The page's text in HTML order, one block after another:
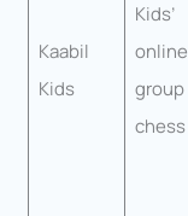
Kaabil
Kids
Kids’
online
group
chess